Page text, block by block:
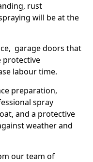
rust
will be at the
garage doors that
protective
labour time.
preparation,
spray
and a protective
weather and
our team of